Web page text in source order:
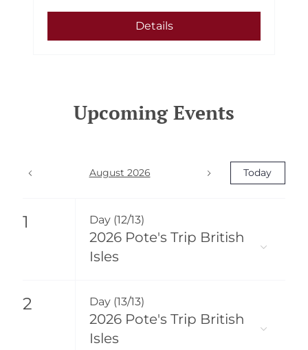
Details
Upcoming Events
August 2026 Today
1 Day (12/13)
2026 Pote's Trip British
Isles
2 Day (13/13)
2026 Pote's Trip British
Isles